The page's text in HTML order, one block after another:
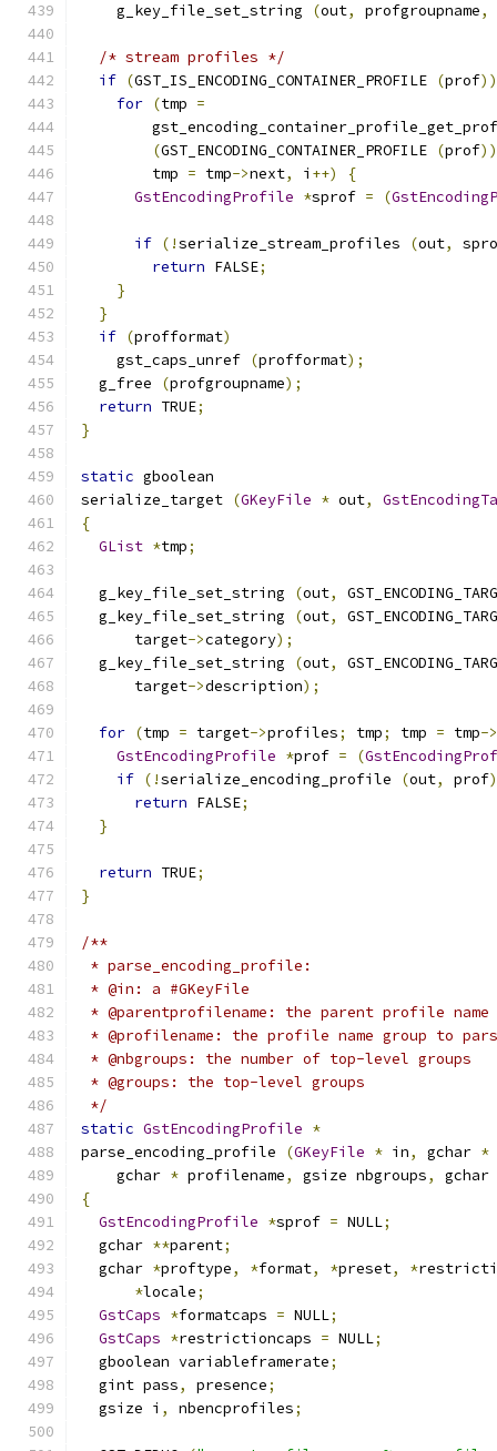
    g_key_file_set_string
(out, profgroupname,
/* stream profiles */
if (GST_IS_ENCODING_CONTAINER_PROFILE (prof))
for (tmp =
(GST_ENCODING_CONTAINER_PROFILE (prof
        tmp
= tmp->next, i ++)
{
GstEncodingProfile *sprof = (
if (!serialize_stream_profiles (out,
return FALSE;
}
}
if (profformat)
    gst_caps_unref
(profformat);
  g_free
(profgroupname);
return TRUE;
}
static gboolean
serialize_target (GKeyFile * out,
{
GList *tmp;
  g_key_file_set_string
(out,
  g_key_file_set_string
(out,
      target
->category);
  g_key_file_set_string
(out,
      target
->description);
for (tmp = target->profiles; tmp; tmp = tmp->
GstEncodingProfile *prof = (
if (!serialize_encoding_profile (out, prof
return FALSE;
}
return TRUE;
}
/**
* parse_encoding_profile:
* @in: a #GKeyFile
* @parentprofilename: the parent profile
* @profilename: the profile name group to
* @nbgroups: the number of top-level groups
* @groups: the top-level groups
*/
static GstEncodingProfile *
parse_encoding_profile
(GKeyFile * in, gchar *
    gchar
* profilename, gsize nbgroups,
gchar
{
GstEncodingProfile *sprof = NULL;
  gchar
**parent;
  gchar
*proftype, *format, *preset, *
*locale;
GstCaps *formatcaps = NULL;
GstCaps *restrictioncaps = NULL;
  gboolean variableframerate
;
  gint pass
, presence;
  gsize i
, nbencprofiles;